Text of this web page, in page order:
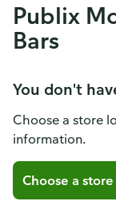
Publix
Bars
You don't
Choose a store
information.
Choose a store